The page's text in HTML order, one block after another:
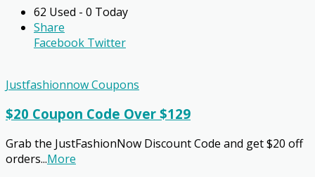
62 Used - 0 Today
Share
Facebook Twitter
Justfashionnow Coupons
$20 Coupon Code Over $129
Grab the JustFashionNow Discount Code and get $20 off
orders...More